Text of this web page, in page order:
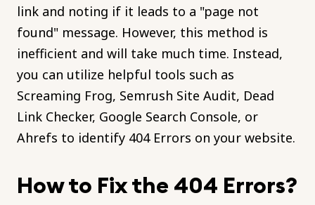
link and noting if it leads to a "page not
found" message. However, this method is
inefficient and will take much time. Instead,
you can utilize helpful tools such as
Screaming Frog, Semrush Site Audit, Dead
Link Checker, Google Search Console, or
Ahrefs to identify 404 Errors on your website.
How to Fix the 404 Errors?